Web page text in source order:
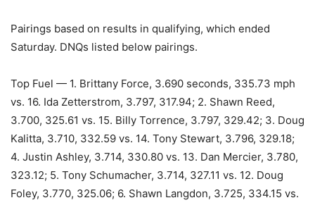
Pairings based on results in qualifying, which ended
Saturday. DNQs listed below pairings.
Top Fuel — 1. Brittany Force, 3.690 seconds, 335.73 mph
vs. 16. Ida Zetterstrom, 3.797, 317.94; 2. Shawn Reed,
3.700, 325.61 vs. 15. Billy Torrence, 3.797, 329.42; 3. Doug
Kalitta, 3.710, 332.59 vs. 14. Tony Stewart, 3.796, 329.18;
4. Justin Ashley, 3.714, 330.80 vs. 13. Dan Mercier, 3.780,
323.12; 5. Tony Schumacher, 3.714, 327.11 vs. 12. Doug
Foley, 3.770, 325.06; 6. Shawn Langdon, 3.725, 334.15 vs.